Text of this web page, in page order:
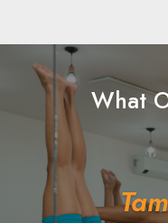
What